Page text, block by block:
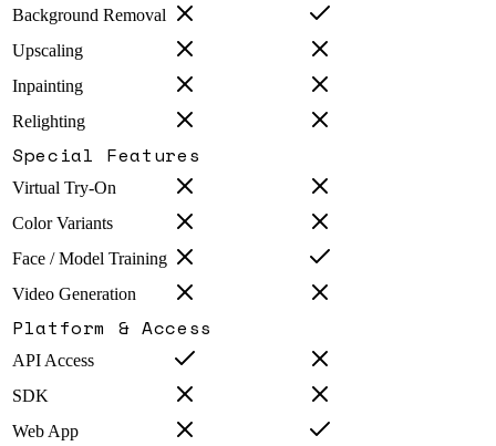
Background Removal
Upscaling
Inpainting
Relighting
Special Features
Virtual Try-On
Color Variants
Face / Model Training
Video Generation
Platform & Access
API Access
SDK
Web App